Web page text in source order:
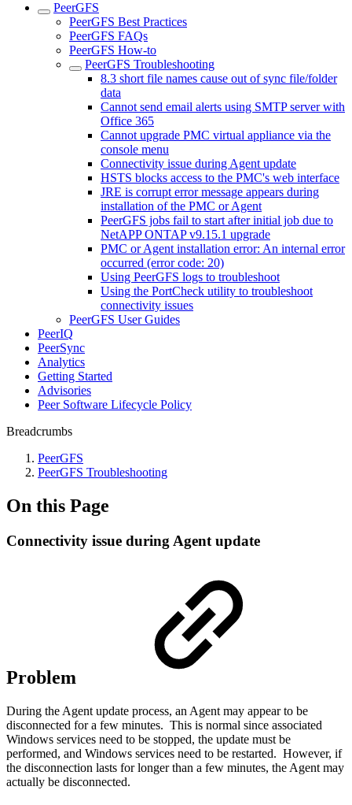
PeerGFS
PeerGFS Best Practices
PeerGFS FAQs
PeerGFS How-to
PeerGFS Troubleshooting
8.3 short file names cause out of sync file/folder
data
Cannot send email alerts using SMTP server with
Office 365
Cannot upgrade PMC virtual appliance via the
console menu
Connectivity issue during Agent update
HSTS blocks access to the PMC's web interface
JRE is corrupt error message appears during
installation of the PMC or Agent
PeerGFS jobs fail to start after initial job due to
NetAPP ONTAP v9.15.1 upgrade
PMC or Agent installation error: An internal error
occurred (error code: 20)
Using PeerGFS logs to troubleshoot
Using the PortCheck utility to troubleshoot
connectivity issues
PeerGFS User Guides
PeerIQ
PeerSync
Analytics
Getting Started
Advisories
Peer Software Lifecycle Policy
Breadcrumbs
PeerGFS
PeerGFS Troubleshooting
On this Page
Connectivity issue during Agent update
Problem
During the Agent update process, an Agent may appear to be
disconnected for a few minutes. This is normal since associated
Windows services need to be stopped, the update must be
performed, and Windows services need to be restarted. However, if
the disconnection lasts for longer than a few minutes, the Agent may
actually be disconnected.